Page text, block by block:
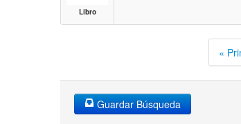
Libro
«
Guardar Búsqueda